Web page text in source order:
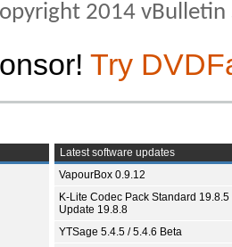
2014
Try
Latest software updates
VapourBox 0.9.12
K-Lite Codec Pack Standard 19.8.5
Update 19.8.8
YTSage 5.4.5 / 5.4.6 Beta